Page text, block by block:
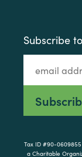
Subscribe
Tax ID #90-
a Charitable